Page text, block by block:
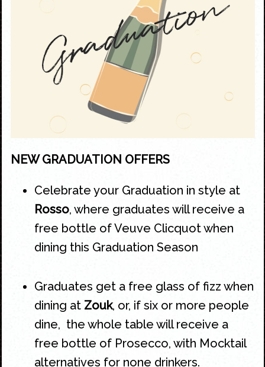
NEW GRADUATION OFFERS
Celebrate your Graduation in style at
Rosso, where graduates will receive a
free bottle of Veuve Clicquot when
dining this Graduation Season
Graduates get a free glass of fizz when
dining at Zouk, or, if six or more people
dine, the whole table will receive a
free bottle of Prosecco, with Mocktail
alternatives for none drinkers.